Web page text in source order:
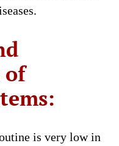
of
is very low in